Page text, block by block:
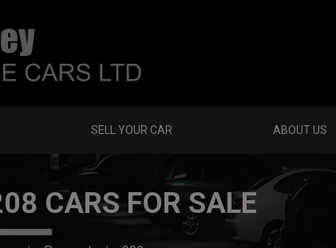
SELL YOUR CAR ABOUT US
CARS FOR SALE